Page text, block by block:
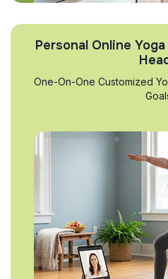
Personal Online
One-On-One Customized